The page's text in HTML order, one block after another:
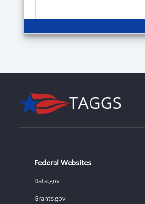
Federal Websites
Data.gov
Grants.gov